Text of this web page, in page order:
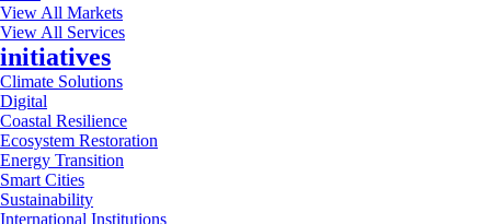
View All Markets
View All Services
initiatives
Climate Solutions
Digital
Coastal Resilience
Ecosystem Restoration
Energy Transition
Smart Cities
Sustainability
International Institutions